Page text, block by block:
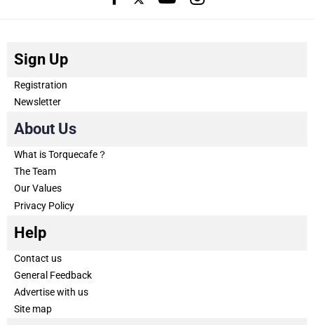
Sign Up
Registration
Newsletter
About Us
What is Torquecafe？
The Team
Our Values
Privacy Policy
Help
Contact us
General Feedback
Advertise with us
Site map